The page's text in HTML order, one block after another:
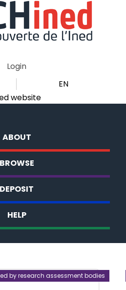
Login
EN
website
ABOUT
BROWSE
DEPOSIT
HELP
by research assessment bodies